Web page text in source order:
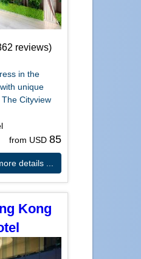
reviews)
in the
unique
Cityview
from USD 85
details ...
Kong